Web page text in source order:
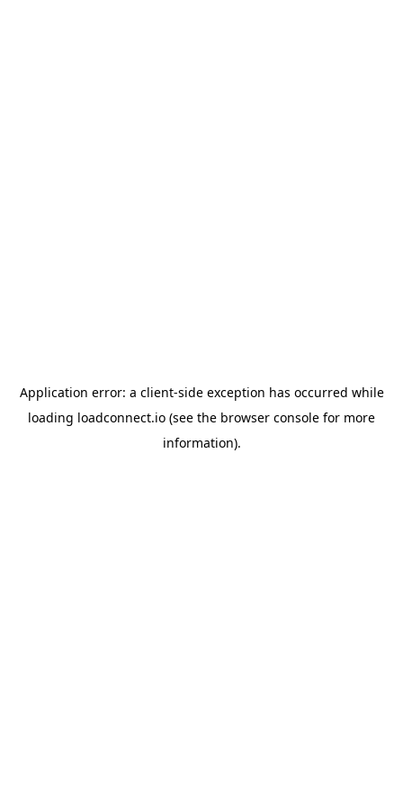
Application error: a client-side exception has occurred while
loading loadconnect.io (see the browser console for more
information).